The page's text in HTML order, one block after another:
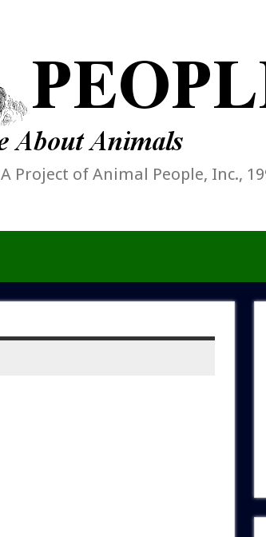
A Project of Animal People, Inc.,